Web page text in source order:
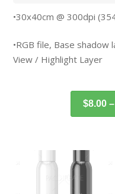
•30x40cm @ 300dpi
•RGB file, Base shadow
View / Highlight Layer
$8.00